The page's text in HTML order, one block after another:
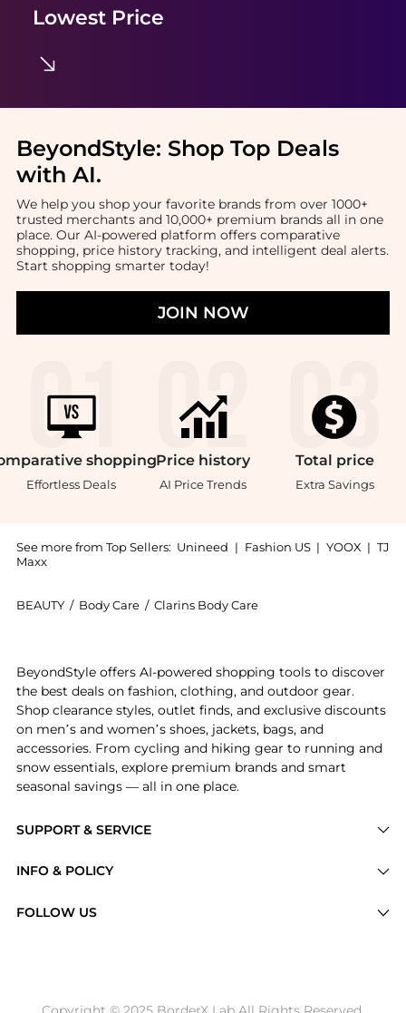
Lowest Price
BeyondStyle: Shop Top Deals
with AI.
We help you shop your favorite brands from over 1000+
trusted merchants and 10,000+ premium brands all in one
place. Our AI-powered platform offers comparative
shopping, price history tracking, and intelligent deal alerts.
Start shopping smarter today!
JOIN NOW
shopping
Effortless Deals
Price history
AI Price Trends
Total price
Extra Savings
See more from Top Sellers: Unineed | Fashion US | YOOX | TJ
Maxx
BEAUTY / Body Care / Clarins Body Care
SUPPORT & SERVICE
Brands
INFO & POLICY
FOLLOW US
BeyondStyle offers AI-powered shopping tools to discover
the best deals on fashion, clothing, and outdoor gear.
Shop clearance styles, outlet finds, and exclusive discounts
on men’s and women’s shoes, jackets, bags, and
accessories. From cycling and hiking gear to running and
snow essentials, explore premium brands and smart
seasonal savings — all in one place.